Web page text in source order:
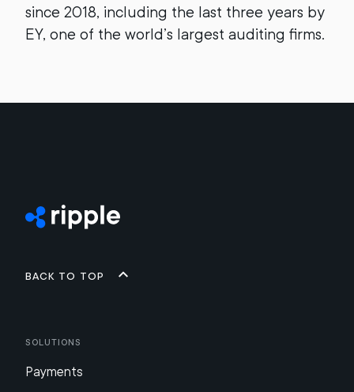
since 2018, including the last three years by
EY, one of the world’s largest auditing firms.
Back to top
Solutions
Payments